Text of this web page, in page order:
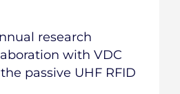
research
with VDC
passive UHF RFID